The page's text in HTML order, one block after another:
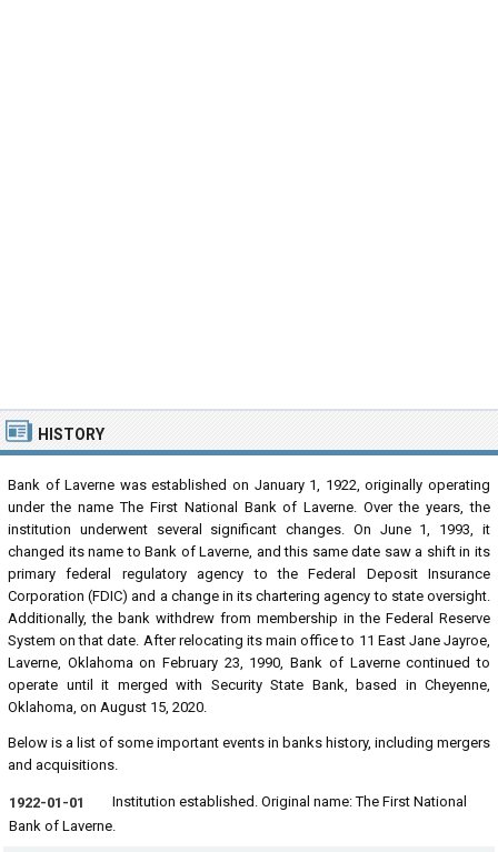
HISTORY
Bank of Laverne was established on January 1, 1922, originally operating
under the name The First National Bank of Laverne. Over the years, the
institution underwent several significant changes. On June 1, 1993, it
changed its name to Bank of Laverne, and this same date saw a shift in its
primary federal regulatory agency to the Federal Deposit Insurance
Corporation (FDIC) and a change in its chartering agency to state oversight.
Additionally, the bank withdrew from membership in the Federal Reserve
System on that date. After relocating its main office to 11 East Jane Jayroe,
Laverne, Oklahoma on February 23, 1990, Bank of Laverne continued to
operate until it merged with Security State Bank, based in Cheyenne,
Oklahoma, on August 15, 2020.
Below is a list of some important events in banks history, including mergers
and acquisitions.
1922-01-01
Institution established. Original name: The First National
Bank of Laverne.